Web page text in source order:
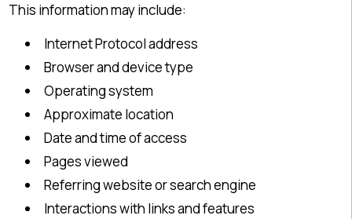
This information may include:
Internet Protocol address
Browser and device type
Operating system
Approximate location
Date and time of access
Pages viewed
Referring website or search engine
Interactions with links and features